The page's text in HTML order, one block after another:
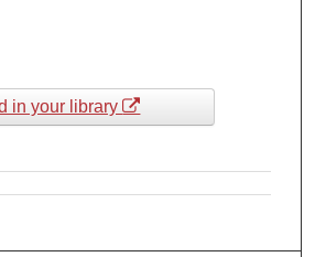
in your library